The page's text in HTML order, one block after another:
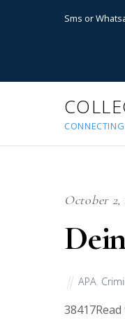
Sms or
October 2,
APA,
38417